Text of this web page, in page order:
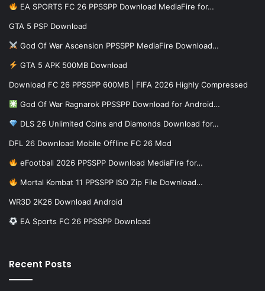
EA SPORTS FC 26 PPSSPP Download MediaFire for…
GTA 5 PSP Download
God Of War Ascension PPSSPP MediaFire Download…
GTA 5 APK 500MB Download
Download FC 26 PPSSPP 600MB | FIFA 2026 Highly Compressed
God Of War Ragnarok PPSSPP Download for Android…
DLS 26 Unlimited Coins and Diamonds Download for…
DFL 26 Download Mobile Offline FC 26 Mod
eFootball 2026 PPSSPP Download MediaFire for…
Mortal Kombat 11 PPSSPP ISO Zip File Download…
WR3D 2K26 Download Android
EA Sports FC 26 PPSSPP Download
Recent Posts